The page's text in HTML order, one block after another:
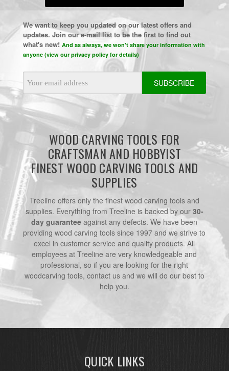
We want to keep you updated on our latest offers and
updates. Join our e-mail list to be the first to find out
what's new! And as always, we won't share your information with
anyone (view our privacy policy for details)
Address
WOOD CARVING TOOLS FOR
CRAFTSMAN AND HOBBYIST
FINEST WOOD CARVING TOOLS AND
SUPPLIES
Treeline offers only the finest wood carving tools and
supplies. Everything from Treeline is backed by our 30-
day guarantee against any defects. We have been
providing wood carving tools since 1997 and we strive to
excel in customer service and quality products. All
employees at Treeline are very knowledgeable and
professional, so if you are looking for the right
woodcarving tools, contact us and we will do our best to
help you.
QUICK LINKS